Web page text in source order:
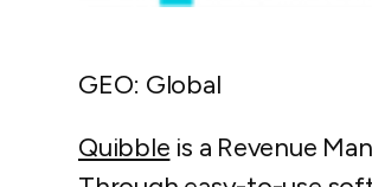
GEO: Global
Quibble is a Revenue